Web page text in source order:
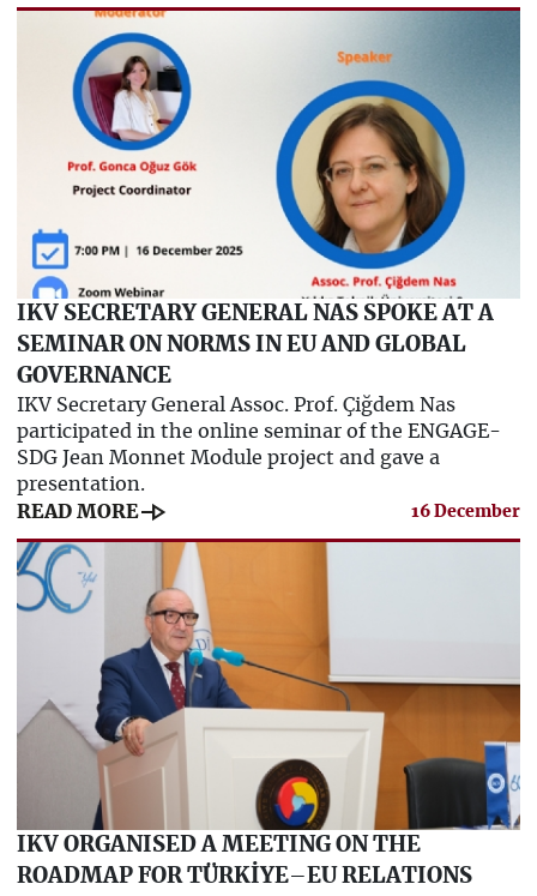
IKV SECRETARY GENERAL NAS SPOKE AT A
SEMINAR ON NORMS IN EU AND GLOBAL
GOVERNANCE
IKV Secretary General Assoc. Prof. Çiğdem Nas
participated in the online seminar of the ENGAGE-
SDG Jean Monnet Module project and gave a
presentation.
READ MOREline_end_arrow 16 December
IKV ORGANISED A MEETING ON THE
ROADMAP FOR TÜRKİYE–EU RELATIONS